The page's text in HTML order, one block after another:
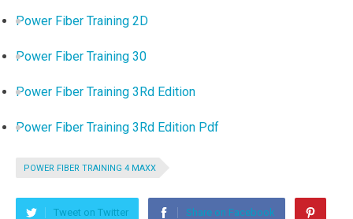
Power Fiber Training 2D
Power Fiber Training 30
Power Fiber Training 3Rd Edition
Power Fiber Training 3Rd Edition Pdf
POWER FIBER TRAINING 4 MAXX
Tweet on Twitter Share on Facebook